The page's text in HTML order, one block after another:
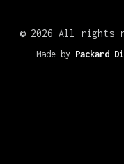
© 2026 All rights
Made by Packard